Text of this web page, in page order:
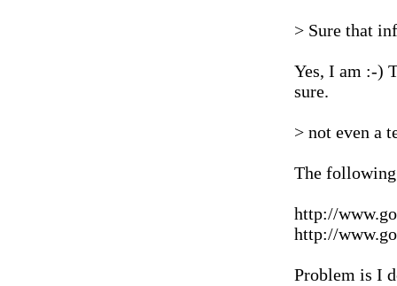
> Sure that
Yes, I am :-)
sure.
> not even a
The following
http://
http://
Problem is I